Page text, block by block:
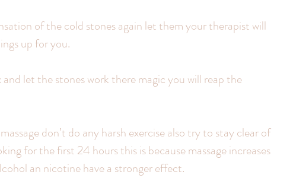
of the cold stones again let them your therapist will
up for you.
let the stones work there magic you will reap the
don’t do any harsh exercise also try to stay clear of
for the first 24 hours this is because massage increases
an nicotine have a stronger effect.